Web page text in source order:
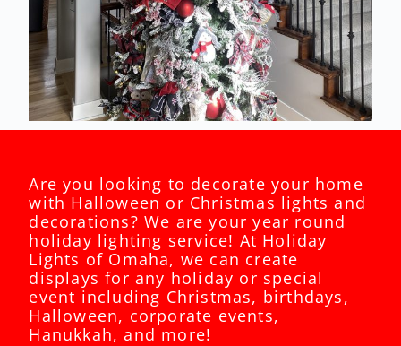
Are you looking to decorate your home
with Halloween or Christmas lights and
decorations? We are your year round
holiday lighting service! At Holiday
Lights of Omaha, we can create
displays for any holiday or special
event including Christmas, birthdays,
Halloween, corporate events,
Hanukkah, and more!